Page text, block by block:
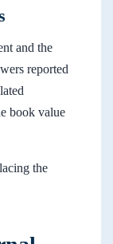
and the
reported
book value
the